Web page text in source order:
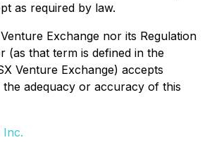
as required by law.
Exchange nor its Regulation
(as that term is defined in the
Venture Exchange) accepts
adequacy or accuracy of this
Inc.